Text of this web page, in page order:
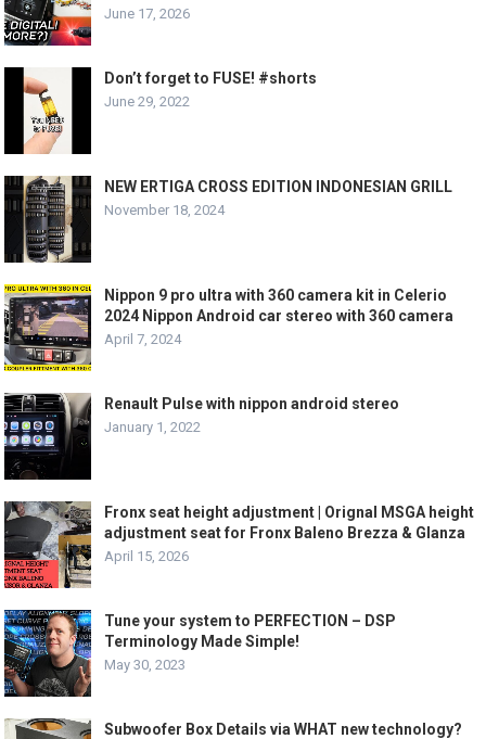
June 17, 2026
Don’t forget to FUSE! #shorts
June 29, 2022
NEW ERTIGA CROSS EDITION INDONESIAN GRILL
November 18, 2024
Nippon 9 pro ultra with 360 camera kit in Celerio
2024 Nippon Android car stereo with 360 camera
April 7, 2024
Renault Pulse with nippon android stereo
January 1, 2022
Fronx seat height adjustment | Orignal MSGA height
adjustment seat for Fronx Baleno Brezza & Glanza
April 15, 2026
Tune your system to PERFECTION – DSP
Terminology Made Simple!
May 30, 2023
Subwoofer Box Details via WHAT new technology?